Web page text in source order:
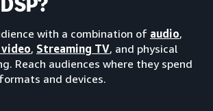
with a combination of audio,
, Streaming TV, and physical
Reach audiences where they spend
and devices.